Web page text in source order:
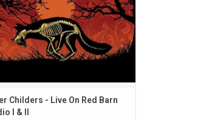
Childers - Live On Red Barn
I & II